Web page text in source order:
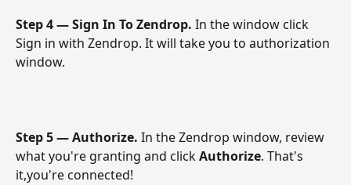
Step 4 — Sign In To Zendrop. In the window click
Sign in with Zendrop. It will take you to authorization
window.
Step 5 — Authorize. In the Zendrop window, review
what you're granting and click Authorize. That's
it,you're connected!